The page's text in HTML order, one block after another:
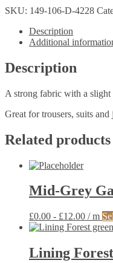
SKU: 149-106-D-4228
Description
Additional
Description
A strong fabric with a slight
Great for trousers, suits and
Related products
Mid-Grey
£0.00 - £12.00 / m
Lining